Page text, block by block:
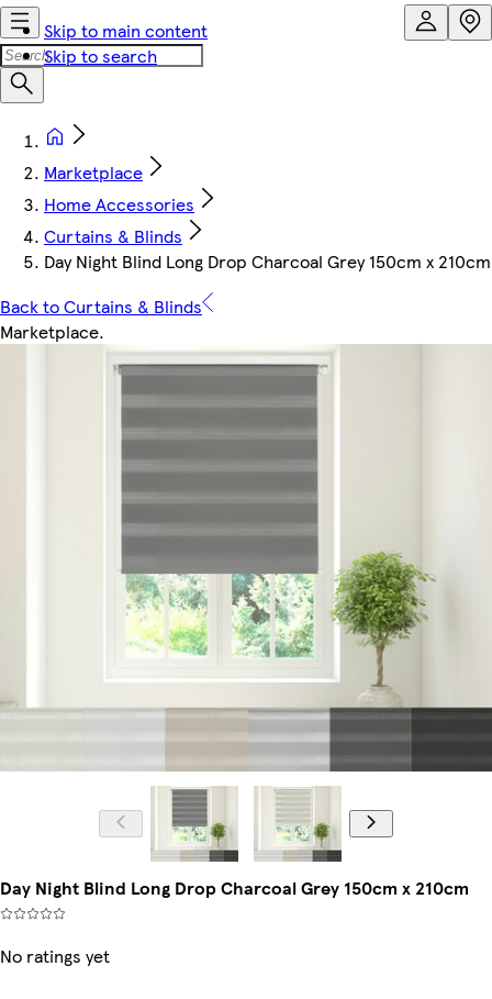
Skip to main content
Skip to search
Marketplace
Home Accessories
Curtains & Blinds
Day Night Blind Long Drop Charcoal Grey 150cm x 210cm
Back to Curtains & Blinds
Marketplace.
Day Night Blind Long Drop Charcoal Grey 150cm x 210cm
No ratings yet